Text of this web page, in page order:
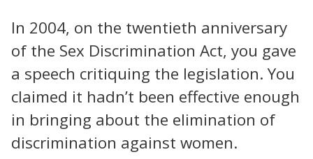
In 2004, on the twentieth anniversary
of the Sex Discrimination Act, you gave
a speech critiquing the legislation. You
claimed it hadn’t been effective enough
in bringing about the elimination of
discrimination against women.